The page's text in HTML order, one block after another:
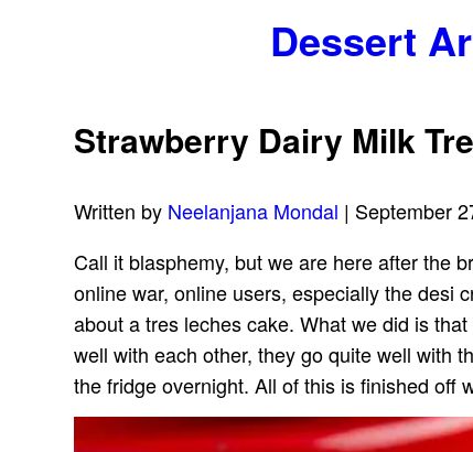
Dessert
Strawberry Dairy Milk
Written by Neelanjana Mondal | September
Call it blasphemy, but we are here after the
online war, online users, especially the desi
about a tres leches cake. What we did is
well with each other, they go quite well with
the fridge overnight. All of this is finished off